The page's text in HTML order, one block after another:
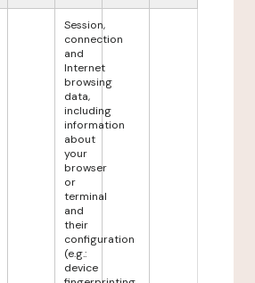
Session,
connection
and
Internet
browsing
data,
including
information
about
your
browser
or
terminal
and
their
configuration
(e.g.:
device